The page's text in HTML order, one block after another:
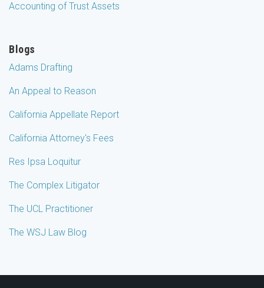
Accounting of Trust Assets
Blogs
Adams Drafting
An Appeal to Reason
California Appellate Report
California Attorney's Fees
Res Ipsa Loquitur
The Complex Litigator
The UCL Practitioner
The WSJ Law Blog